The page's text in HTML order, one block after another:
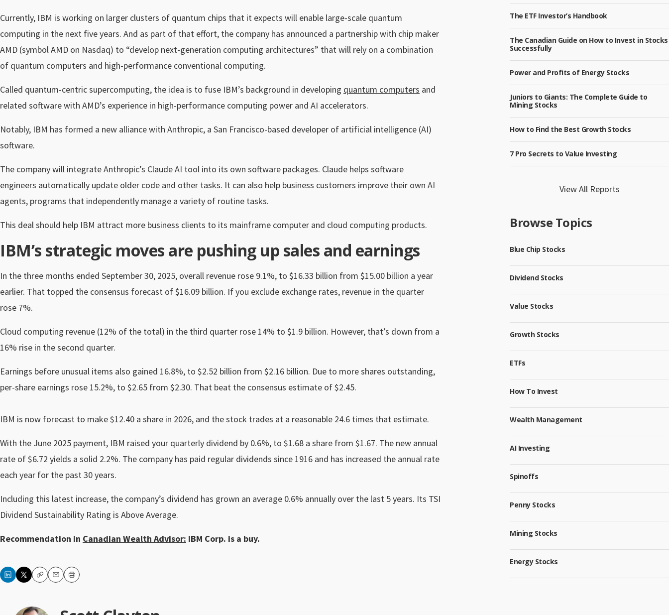
Currently, IBM is working on larger clusters of quantum chips that it expects will enable large-scale quantum
computing in the next five years. And as part of that effort, the company has announced a partnership with chip maker
AMD (symbol AMD on Nasdaq) to “develop next-generation computing architectures” that will rely on a combination
of quantum computers and high-performance conventional computing.
Called quantum-centric supercomputing, the idea is to fuse IBM’s background in developing quantum computers and
related software with AMD’s experience in high-performance computing power and AI accelerators.
Notably, IBM has formed a new alliance with Anthropic, a San Francisco-based developer of artificial intelligence (AI)
software.
The company will integrate Anthropic’s Claude AI tool into its own software packages. Claude helps software
engineers automatically update older code and other tasks. It can also help business customers improve their own AI
agents, programs that independently manage a variety of routine tasks.
This deal should help IBM attract more business clients to its mainframe computer and cloud computing products.
IBM’s strategic moves are pushing up sales and earnings
In the three months ended September 30, 2025, overall revenue rose 9.1%, to $16.33 billion from $15.00 billion a year
earlier. That topped the consensus forecast of $16.09 billion. If you exclude exchange rates, revenue in the quarter
rose 7%.
Cloud computing revenue (12% of the total) in the third quarter rose 14% to $1.9 billion. However, that’s down from a
16% rise in the second quarter.
Earnings before unusual items also gained 16.8%, to $2.52 billion from $2.16 billion. Due to more shares outstanding,
per-share earnings rose 15.2%, to $2.65 from $2.30. That beat the consensus estimate of $2.45.
IBM is now forecast to make $12.40 a share in 2026, and the stock trades at a reasonable 24.6 times that estimate.
With the June 2025 payment, IBM raised your quarterly dividend by 0.6%, to $1.68 a share from $1.67. The new annual
rate of $6.72 yields a solid 2.2%. The company has paid regular dividends since 1916 and has increased the annual rate
each year for the past 30 years.
Including this latest increase, the company’s dividend has grown an average 0.6% annually over the last 5 years. Its TSI
Dividend Sustainability Rating is Above Average.
Recommendation in Canadian Wealth Advisor: IBM Corp. is a buy.
CopyEmailPrint
The ETF Investor’s Handbook
The Canadian Guide on How to Invest in Stocks
Successfully
Power and Profits of Energy Stocks
Juniors to Giants: The Complete Guide to
Mining Stocks
How to Find the Best Growth Stocks
7 Pro Secrets to Value Investing
View All Reports
Browse Topics
Blue Chip Stocks
Dividend Stocks
Value Stocks
Growth Stocks
ETFs
How To Invest
Wealth Management
AI Investing
Spinoffs
Penny Stocks
Mining Stocks
Energy Stocks